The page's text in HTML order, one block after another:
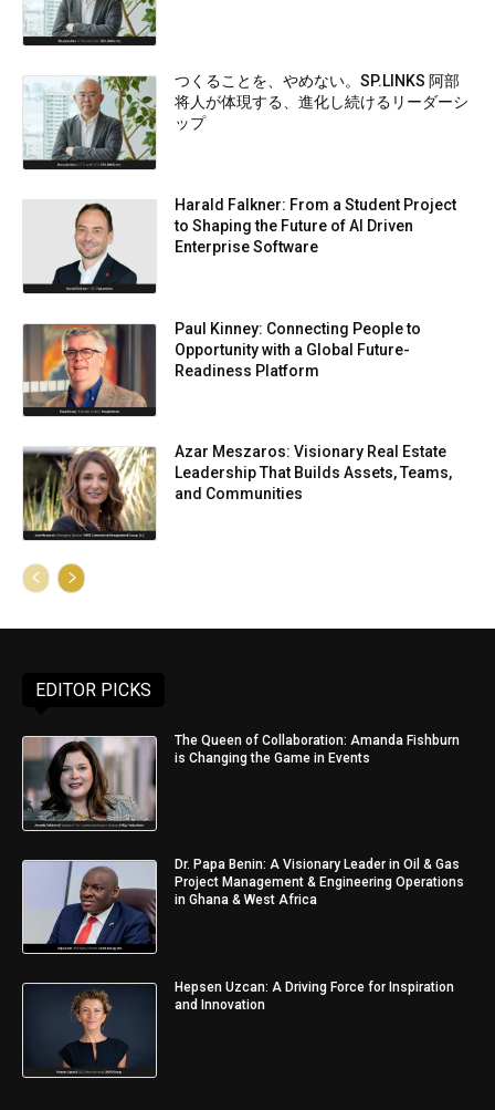
つくることを、やめない。SP.LINKS 阿部
将人が体現する、進化し続けるリーダーシ
ップ
Harald Falkner: From a Student Project
to Shaping the Future of AI Driven
Enterprise Software
Paul Kinney: Connecting People to
Opportunity with a Global Future-
Readiness Platform
Azar Meszaros: Visionary Real Estate
Leadership That Builds Assets, Teams,
and Communities
EDITOR PICKS
The Queen of Collaboration: Amanda Fishburn
is Changing the Game in Events
Dr. Papa Benin: A Visionary Leader in Oil & Gas
Project Management & Engineering Operations
in Ghana & West Africa
Hepsen Uzcan: A Driving Force for Inspiration
and Innovation